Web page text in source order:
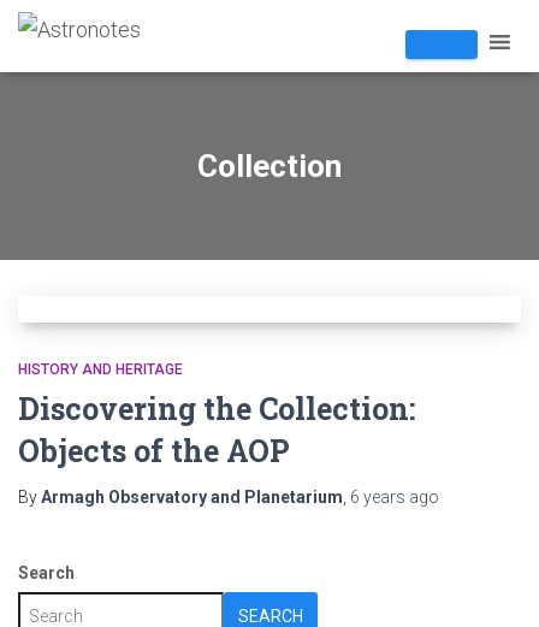
Collection
HISTORY AND HERITAGE
Discovering the Collection:
Objects of the AOP
ByArmagh Observatory and Planetarium 6 years ago
Search
SEARCH